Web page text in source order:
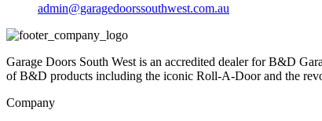
admin@garagedoorssouthwest.com.au
Garage Doors South West is an accredited dealer for B&D
of B&D products including the iconic Roll-A-Door and the
Company